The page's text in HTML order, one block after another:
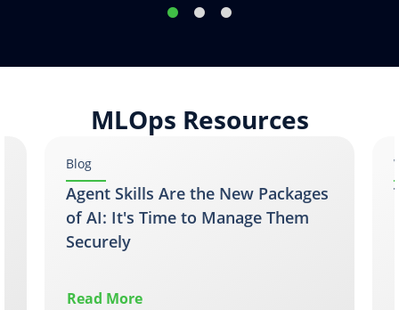
MLOps Resources
Blog
Agent Skills Are the New Packages
of AI: It's Time to Manage Them
Securely
Read More